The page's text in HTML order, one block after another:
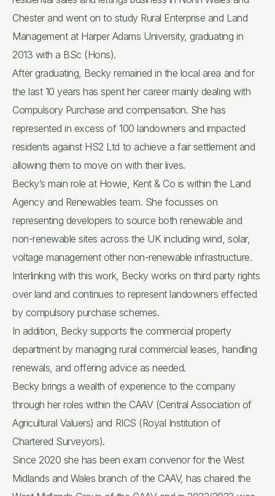
Chester and went on to study Rural Enterprise and Land
Management at Harper Adams University, graduating in
2013 with a BSc (Hons).
After graduating, Becky remained in the local area and for
the last 10 years has spent her career mainly dealing with
Compulsory Purchase and compensation. She has
represented in excess of 100 landowners and impacted
residents against HS2 Ltd to achieve a fair settlement and
allowing them to move on with their lives.
Becky’s main role at Howie, Kent & Co is within the Land
Agency and Renewables team. She focusses on
representing developers to source both renewable and
non-renewable sites across the UK including wind, solar,
voltage management other non-renewable infrastructure.
Interlinking with this work, Becky works on third party rights
over land and continues to represent landowners effected
by compulsory purchase schemes.
In addition, Becky supports the commercial property
department by managing rural commercial leases, handling
renewals, and offering advice as needed.
Becky brings a wealth of experience to the company
through her roles within the CAAV (Central Association of
Agricultural Valuers) and RICS (Royal Institution of
Chartered Surveyors).
Since 2020 she has been exam convenor for the West
Midlands and Wales branch of the CAAV, has chaired the